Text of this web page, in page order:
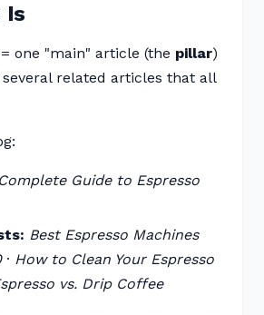
Is
one "main" article (the pillar)
related articles that all
Guide to Espresso
Best Espresso Machines
· How to Clean Your Espresso
vs. Drip Coffee